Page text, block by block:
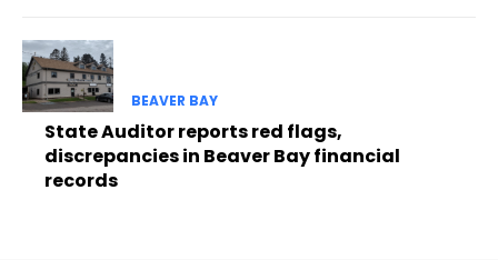
BEAVER BAY
State Auditor reports red flags,
discrepancies in Beaver Bay financial
records